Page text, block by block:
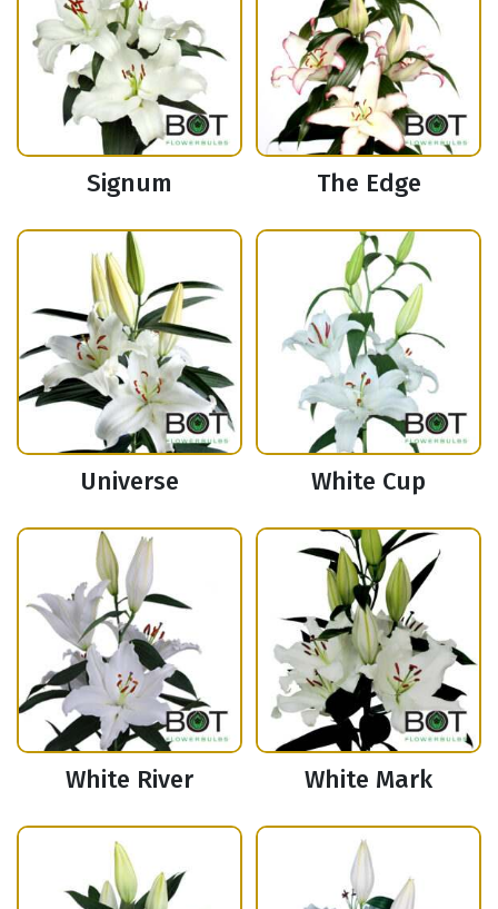
Signum The Edge
Universe White Cup
White River White Mark